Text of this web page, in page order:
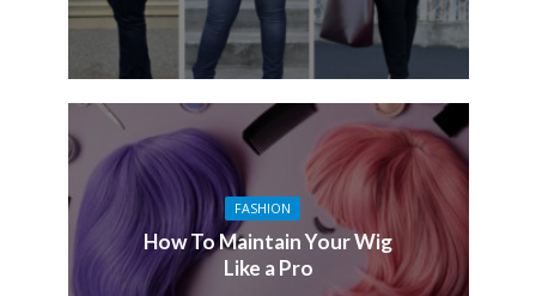
FASHION
How To Maintain Your Wig
Like a Pro